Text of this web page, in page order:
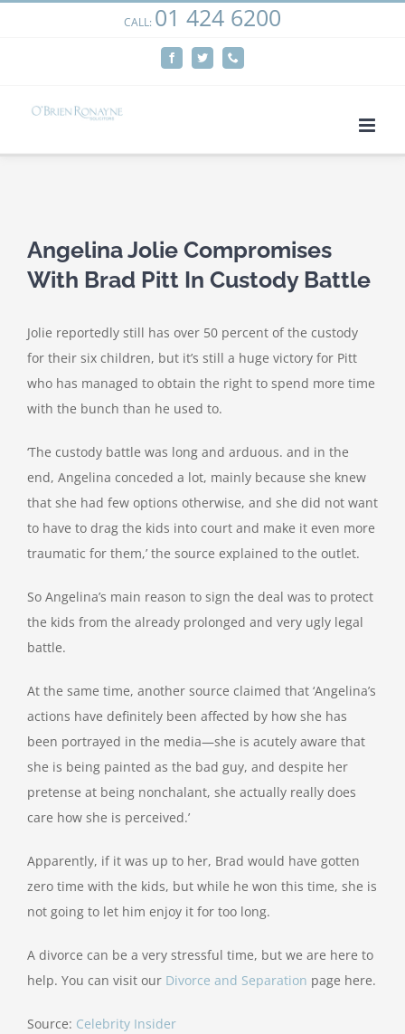
CALL: 01 424 6200
FacebookTwitter
Larger
Image
Angelina Jolie Compromises
With Brad Pitt In Custody Battle
Jolie reportedly still has over 50 percent of the custody
for their six children, but it’s still a huge victory for Pitt
who has managed to obtain the right to spend more time
with the bunch than he used to.
‘The custody battle was long and arduous. and in the
end, Angelina conceded a lot, mainly because she knew
that she had few options otherwise, and she did not want
to have to drag the kids into court and make it even more
traumatic for them,’ the source explained to the outlet.
So Angelina’s main reason to sign the deal was to protect
the kids from the already prolonged and very ugly legal
battle.
At the same time, another source claimed that ‘Angelina’s
actions have definitely been affected by how she has
been portrayed in the media—she is acutely aware that
she is being painted as the bad guy, and despite her
pretense at being nonchalant, she actually really does
care how she is perceived.’
Apparently, if it was up to her, Brad would have gotten
zero time with the kids, but while he won this time, she is
not going to let him enjoy it for too long.
A divorce can be a very stressful time, but we are here to
help. You can visit our Divorce and Separation page here.
Source: Celebrity Insider
We use cookies on our website to give you the most
relevant experience by remembering your preferences
and repeat visits. By clicking “Accept”, you consent to the
Cookie settings